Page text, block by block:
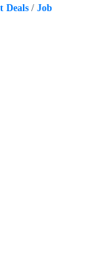
Deals
Job